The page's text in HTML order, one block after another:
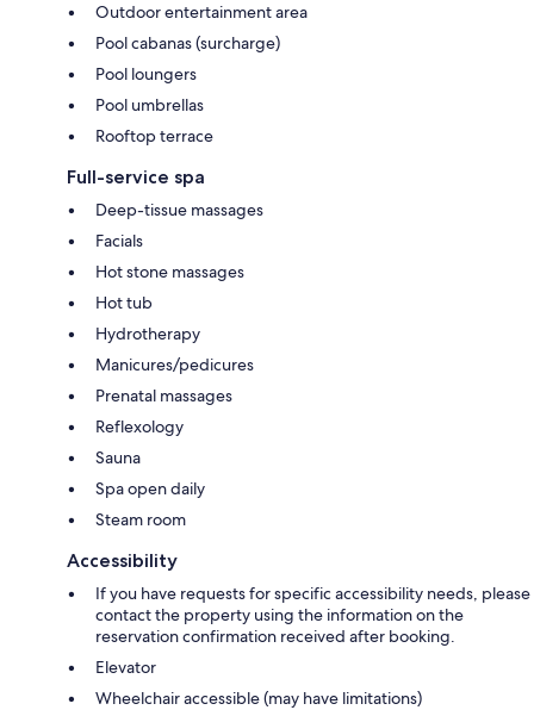
Outdoor entertainment area
Pool cabanas (surcharge)
Pool loungers
Pool umbrellas
Rooftop terrace
Full-service spa
Deep-tissue massages
Facials
Hot stone massages
Hot tub
Hydrotherapy
Manicures/pedicures
Prenatal massages
Reflexology
Sauna
Spa open daily
Steam room
Accessibility
If you have requests for specific accessibility needs, please
contact the property using the information on the
reservation confirmation received after booking.
Elevator
Wheelchair accessible (may have limitations)